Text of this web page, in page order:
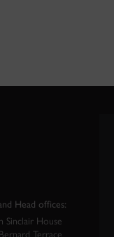
Head offices:
Sinclair House
Terrace